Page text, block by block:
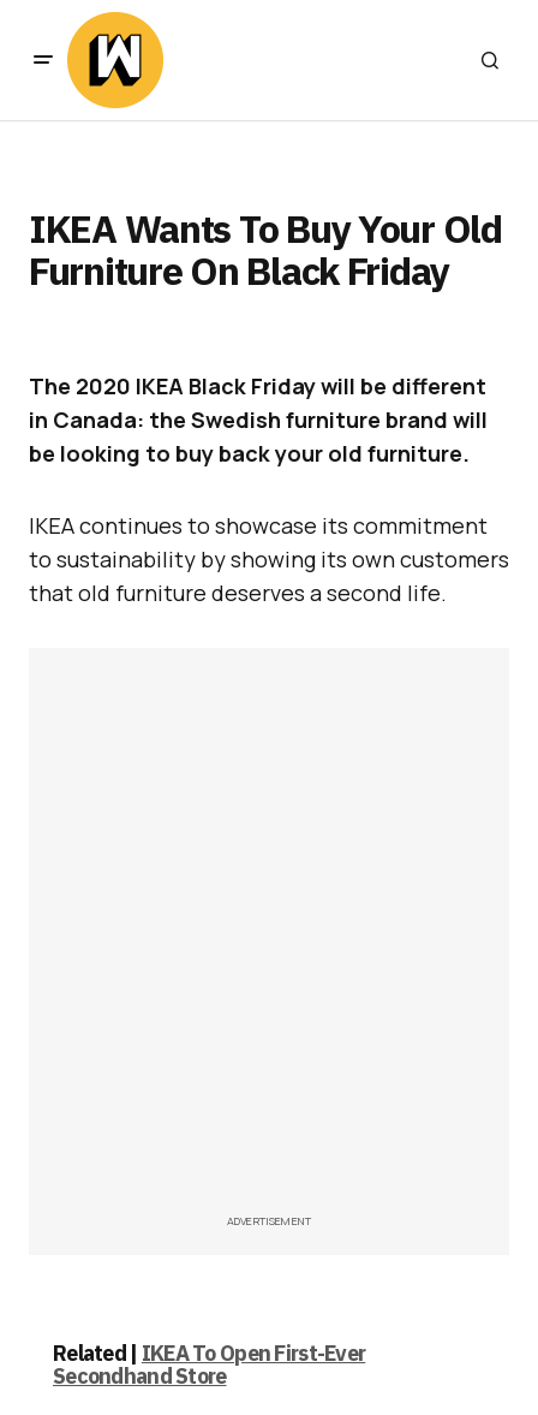
IKEA Wants To Buy Your Old
Furniture On Black Friday
The 2020 IKEA Black Friday will be different
in Canada: the Swedish furniture brand will
be looking to buy back your old furniture.
IKEA continues to showcase its commitment
to sustainability by showing its own customers
that old furniture deserves a second life.
ADVERTISEMENT
Related | IKEA To Open First-Ever
Secondhand Store